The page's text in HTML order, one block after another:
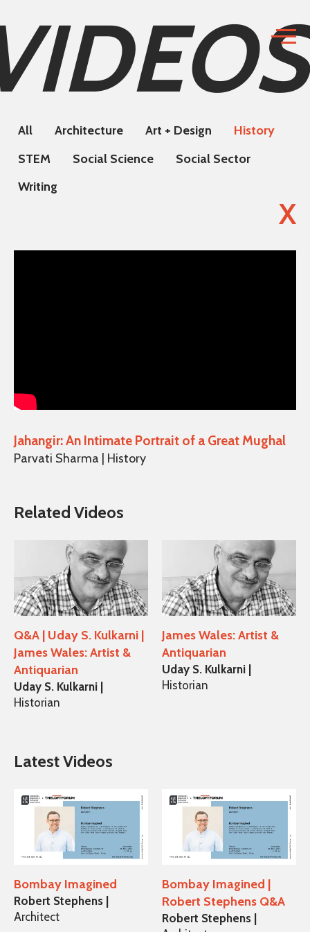
All Architecture Art + Design
History
STEM
Social Science
Social Sector
Writing
X
Jahangir: An Intimate Portrait of a Great Mughal
Parvati Sharma | History
Related Videos
Q&A | Uday S. Kulkarni |
James Wales: Artist &
Antiquarian
Uday S. Kulkarni |
Historian
James Wales: Artist &
Antiquarian
Uday S. Kulkarni |
Historian
Latest Videos
Bombay Imagined
Robert Stephens |
Architect
Bombay Imagined |
Robert Stephens Q&A
Robert Stephens |